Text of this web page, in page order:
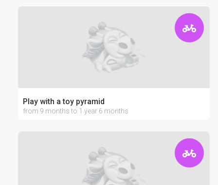
Play with a toy pyramid
from 9 months to 1 year 6 months